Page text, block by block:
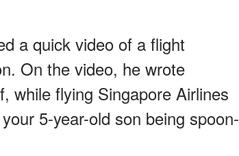
a quick video of a flight
On the video, he wrote
while flying Singapore Airlines
5-year-old son being spoon-